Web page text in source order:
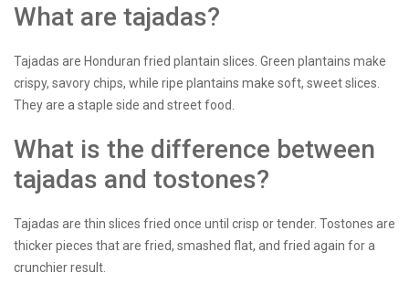
What are tajadas?
Tajadas are Honduran fried plantain slices. Green plantains make
crispy, savory chips, while ripe plantains make soft, sweet slices.
They are a staple side and street food.
What is the difference between
tajadas and tostones?
Tajadas are thin slices fried once until crisp or tender. Tostones are
thicker pieces that are fried, smashed flat, and fried again for a
crunchier result.